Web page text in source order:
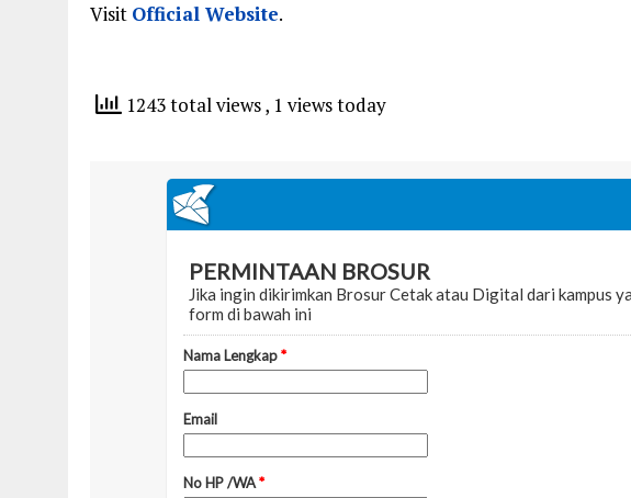
Visit Official Website.
1243 total views, 1 views today